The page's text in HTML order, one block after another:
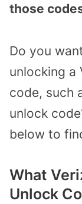
those
Do you
unlocking a
code, such
unlock
below to
What
Unlock